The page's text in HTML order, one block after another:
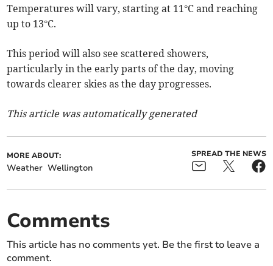
Temperatures will vary, starting at 11°C and reaching
up to 13°C.
This period will also see scattered showers,
particularly in the early parts of the day, moving
towards clearer skies as the day progresses.
This article was automatically generated
MORE ABOUT:
Weather Wellington
SPREAD THE NEWS
Comments
This article has no comments yet. Be the first to leave a
comment.